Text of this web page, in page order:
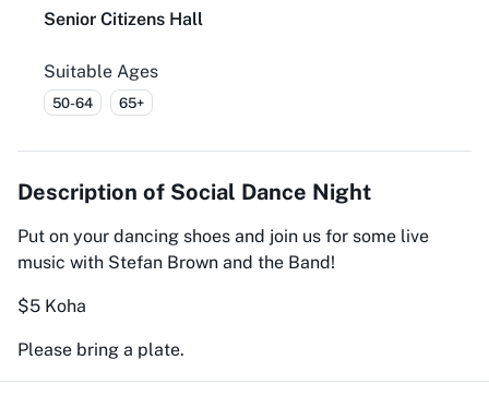
Senior Citizens Hall
Suitable Ages
50-64 65+
Description of Social Dance Night
Put on your dancing shoes and join us for some live
music with Stefan Brown and the Band!
$5 Koha
Please bring a plate.